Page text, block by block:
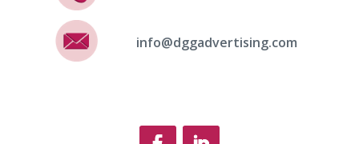
info@dggadvertising.com